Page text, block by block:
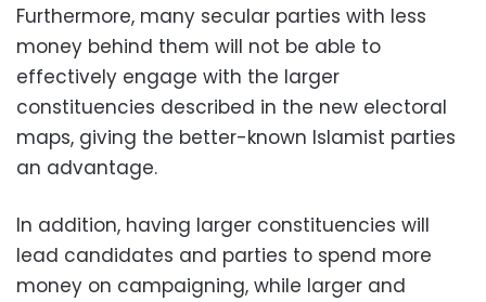
Furthermore, many secular parties with less
money behind them will not be able to
effectively engage with the larger
constituencies described in the new electoral
maps, giving the better-known Islamist parties
an advantage.
In addition, having larger constituencies will
lead candidates and parties to spend more
money on campaigning, while larger and